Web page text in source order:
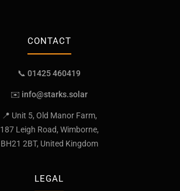
CONTACT
📞 01425 460419
✉️ info@starks.solar
📍 Unit 5, Old Manor Farm,
187 Leigh Road, Wimborne,
BH21 2BT, United Kingdom
LEGAL